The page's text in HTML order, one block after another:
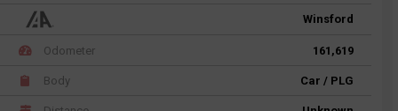
Winsford
Odometer 161,619
Body Car / PLG